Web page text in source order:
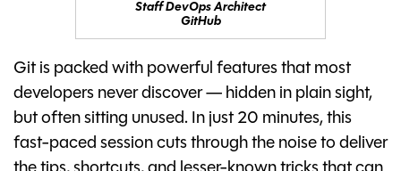
Staff DevOps Architect
GitHub
Git is packed with powerful features that most
developers never discover — hidden in plain sight,
but often sitting unused. In just 20 minutes, this
fast-paced session cuts through the noise to deliver